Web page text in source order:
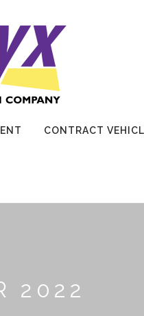
CONTRACT
2022